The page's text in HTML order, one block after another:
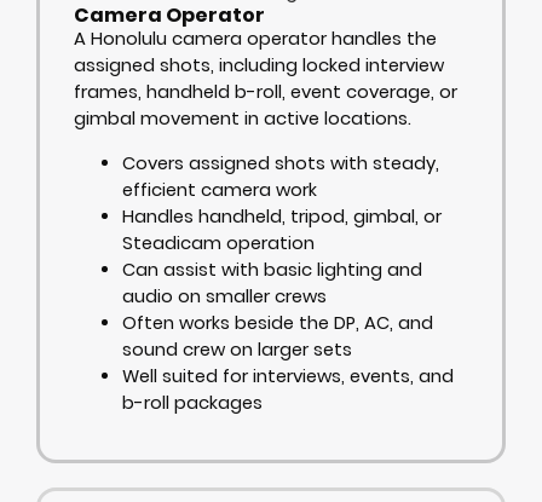
Camera Operator
A Honolulu camera operator handles the
assigned shots, including locked interview
frames, handheld b-roll, event coverage, or
gimbal movement in active locations.
Covers assigned shots with steady,
efficient camera work
Handles handheld, tripod, gimbal, or
Steadicam operation
Can assist with basic lighting and
audio on smaller crews
Often works beside the DP, AC, and
sound crew on larger sets
Well suited for interviews, events, and
b-roll packages